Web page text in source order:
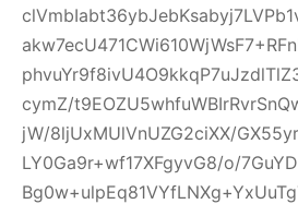
cymZ/
jW/8ljUxMUlVnUZG2ciXX/
LY0Ga9r+wf17XFgyvG8/o/